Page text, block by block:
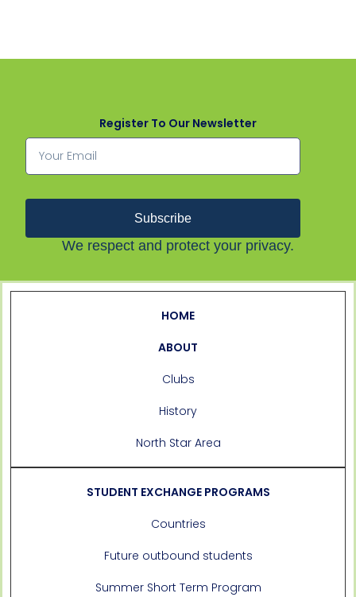
Register To Our Newsletter
Subscribe
We respect and protect your privacy.
HOME
ABOUT
Clubs
History
North Star Area
STUDENT EXCHANGE PROGRAMS
Countries
Future outbound students
Summer Short Term Program